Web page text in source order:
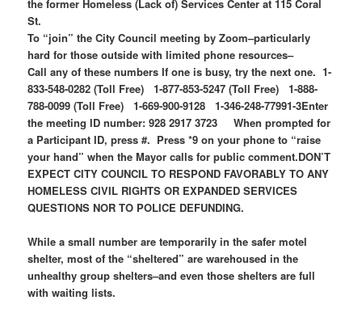
the former Homeless (Lack of) Services Center at 115 Coral
St.
To “join” the City Council meeting by Zoom–particularly
hard for those outside with limited phone resources–
Call any of these numbers If one is busy, try the next one.1-
833-548-0282 (Toll Free)1-877-853-5247 (Toll Free)1-888-
788-0099 (Toll Free)1-669-900-9128 1-346-248-77991-3Enter
the meeting ID number: 928 2917 3723When prompted for
a Participant ID, press #. Press *9 on your phone to “raise
your hand” when the Mayor calls for public comment.DON’T
EXPECT CITY COUNCIL TO RESPOND FAVORABLY TO ANY
HOMELESS CIVIL RIGHTS OR EXPANDED SERVICES
QUESTIONS NOR TO POLICE DEFUNDING.
While a small number are temporarily in the safer motel
shelter, most of the “sheltered” are warehoused in the
unhealthy group shelters–and even those shelters are full
with waiting lists.